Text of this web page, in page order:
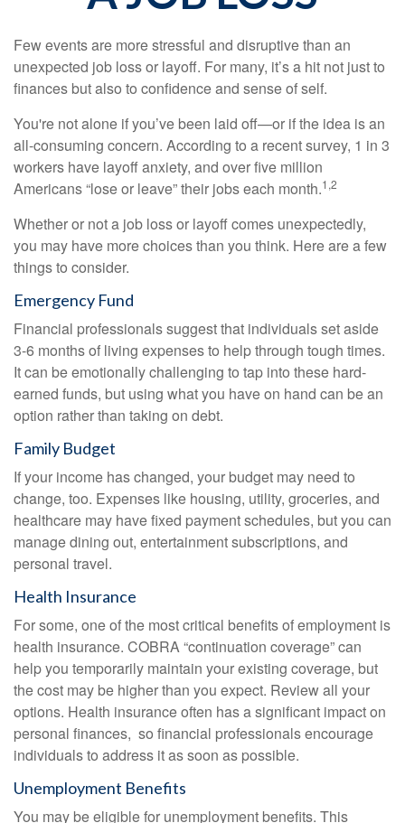
Few events are more stressful and disruptive than an
unexpected job loss or layoff. For many, it’s a hit not just to
finances but also to confidence and sense of self.
You're not alone if you’ve been laid off—or if the idea is an
all-consuming concern. According to a recent survey, 1 in 3
workers have layoff anxiety, and over five million
Americans “lose or leave” their jobs each month.1,2
Whether or not a job loss or layoff comes unexpectedly,
you may have more choices than you think. Here are a few
things to consider.
Emergency Fund
Financial professionals suggest that individuals set aside
3-6 months of living expenses to help through tough times.
It can be emotionally challenging to tap into these hard-
earned funds, but using what you have on hand can be an
option rather than taking on debt.
Family Budget
If your income has changed, your budget may need to
change, too. Expenses like housing, utility, groceries, and
healthcare may have fixed payment schedules, but you can
manage dining out, entertainment subscriptions, and
personal travel.
Health Insurance
For some, one of the most critical benefits of employment is
health insurance. COBRA “continuation coverage” can
help you temporarily maintain your existing coverage, but
the cost may be higher than you expect. Review all your
options. Health insurance often has a significant impact on
personal finances, so financial professionals encourage
individuals to address it as soon as possible.
Unemployment Benefits
You may be eligible for unemployment benefits. This